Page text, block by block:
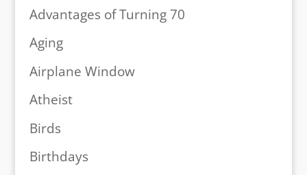
Advantages of Turning 70
Aging
Airplane Window
Atheist
Birds
Birthdays